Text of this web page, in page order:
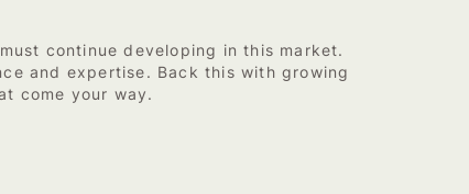
continue developing in this market.
and expertise. Back this with growing
come your way.